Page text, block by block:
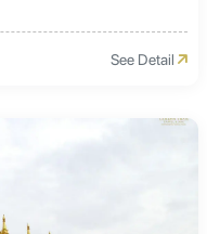
See Detail